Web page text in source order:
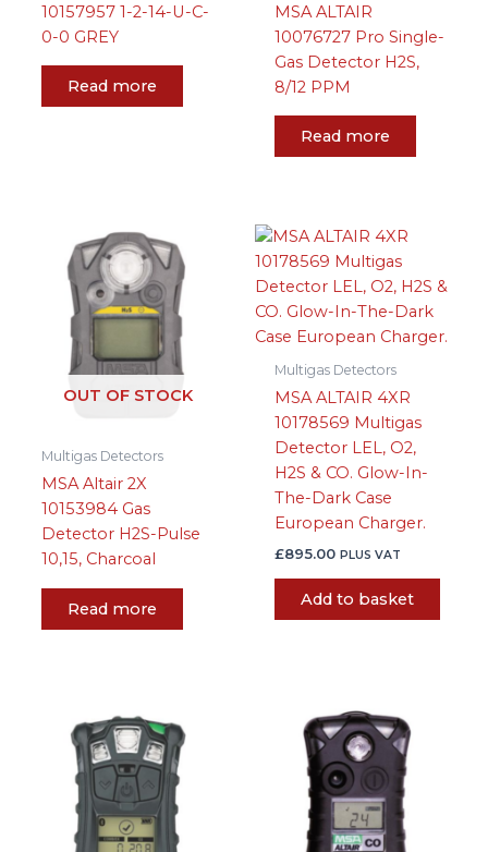
10157957 1-2-14-U-C-
0-0 GREY
Read more
MSA ALTAIR
10076727 Pro Single-
Gas Detector H2S,
8/12 PPM
Read more
OUT OF STOCK
Multigas Detectors
MSA Altair 2X
10153984 Gas
Detector H2S-Pulse
10,15, Charcoal
Read more
Multigas Detectors
MSA ALTAIR 4XR
10178569 Multigas
Detector LEL, O2,
H2S & CO. Glow-In-
The-Dark Case
European Charger.
£895.00 PLUS VAT
Add to basket